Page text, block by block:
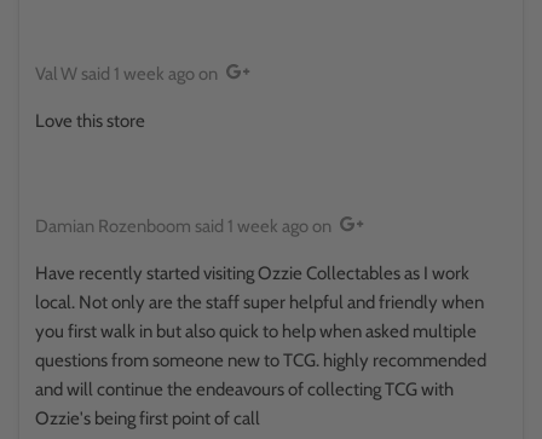
Val Wsaid 1 week agoon
Love this store
Damian Rozenboom said 1 week agoon
Have recently started visiting Ozzie Collectables as I work
local. Not only are the staff super helpful and friendly when
you first walk in but also quick to help when asked multiple
questions from someone new to TCG. highly recommended
and will continue the endeavours of collecting TCG with
Ozzie's being first point of call